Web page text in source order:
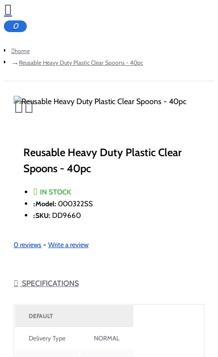
0
home
Reusable Heavy Duty Plastic Clear Spoons - 40pc
Reusable Heavy Duty Plastic Clear
Spoons - 40pc
IN STOCK
Model: 000322SS
SKU: DD9660
0 reviews - Write a review
SPECIFICATIONS
DEFAULT
Delivery Type NORMAL